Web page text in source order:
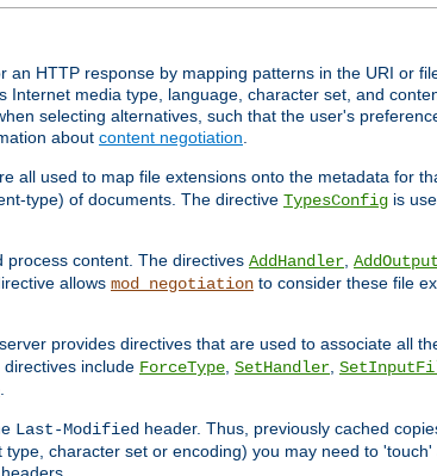
HTTP response by mapping patterns in the URI or
media type, language, character set, and
selecting alternatives, such that the user's
about content negotiation.
all used to map file extensions onto the metadata for
type) of documents. The directive TypesConfig is
process content. The directives AddHandler,
allows mod_negotiation to consider these file
server provides directives that are used to associate all
include ForceType, SetHandler,
.
Last-Modified header. Thus, previously cached
character set or encoding) you may need to